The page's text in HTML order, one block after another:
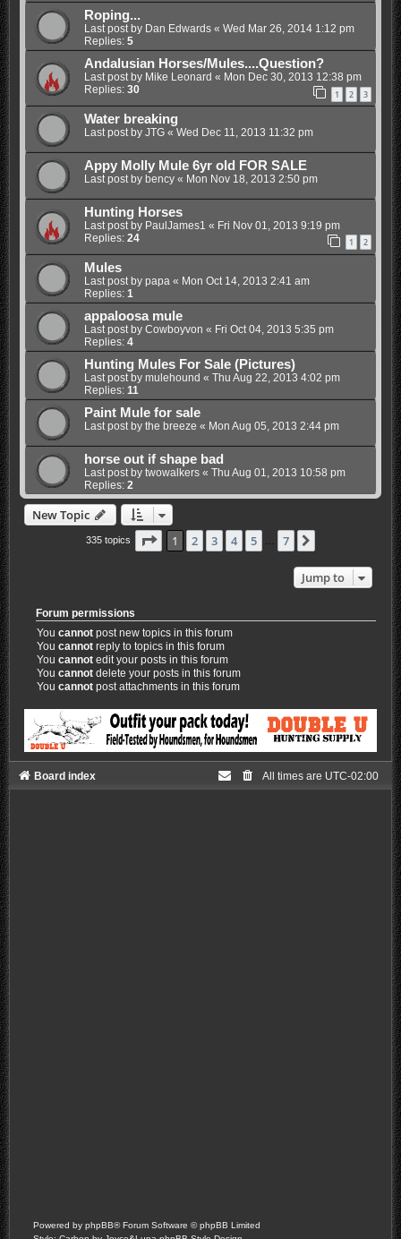
Roping...
Last post by Dan Edwards« Wed Mar 26, 2014 1:12 pm
Replies: 5
Andalusian Horses/Mules....Question?
Last post by Mike Leonard « Mon Dec 30, 2013 12:38 pm
Replies: 30 1 2 3
Water breaking
Last post by JTG« Wed Dec 11, 2013 11:32 pm
Appy Molly Mule 6yr old FOR SALE
Last post by bency« Mon Nov 18, 2013 2:50 pm
Hunting Horses
Last post by PaulJames1 « Fri Nov 01, 2013 9:19 pm
Replies: 24 1 2
Mules
Last post by papa « Mon Oct 14, 2013 2:41 am
Replies: 1
appaloosa mule
Last post by Cowboyvon « Fri Oct 04, 2013 5:35 pm
Replies: 4
Hunting Mules For Sale (Pictures)
Last post by mulehound « Thu Aug 22, 2013 4:02 pm
Replies: 11
Paint Mule for sale
Last post by the breeze « Mon Aug 05, 2013 2:44 pm
horse out if shape bad
Last post by twowalkers« Thu Aug 01, 2013 10:58 pm
Replies: 2
New Topic
335 topics Page 1of 7
1 2 3 4 5 7
Jump to
Forum permissions
Youcannot post new topics in this forum
Youcannot reply to topics in this forum
Youcannot edit your posts in this forum
Youcannot delete your posts in this forum
Youcannot post attachments in this forum
Board index All times are UTC-02:00
Powered by phpBB® Forum Software © phpBB Limited